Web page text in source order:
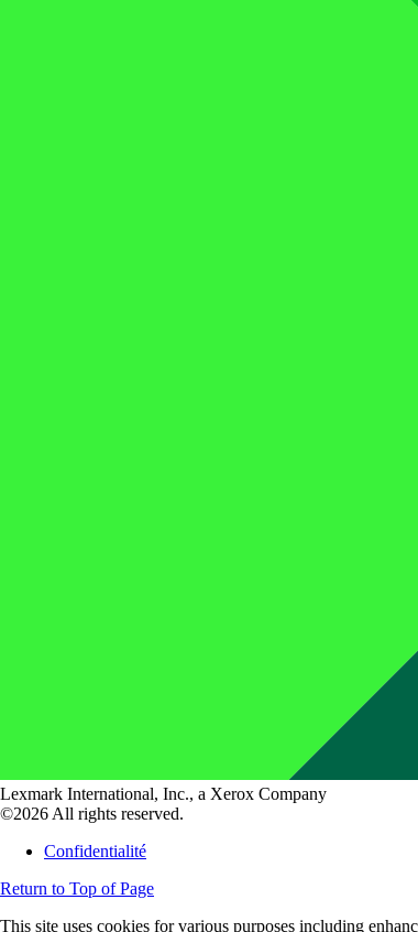
Lexmark International, Inc., a Xerox Company
©2026 All rights reserved.
Confidentialité
Return to Top of Page
This site uses cookies for various purposes including